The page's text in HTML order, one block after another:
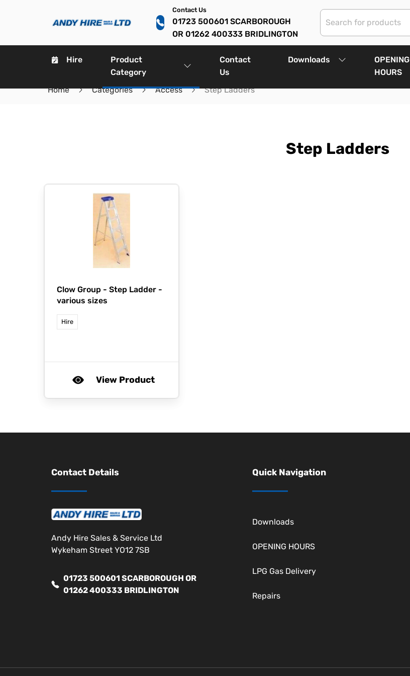
Contact Us
01723 500601 SCARBOROUGH
OR 01262 400333 BRIDLINGTON
Hire
Product
Category
Contact
Us
Downloads
OPENING
HOURS
Home
Categories Access Step Ladders
Step Ladders
Clow Group - Step Ladder -
various sizes
Hire
View Product
Contact Details
Andy Hire Sales & Service Ltd
Wykeham Street YO12 7SB
01723 500601 SCARBOROUGH OR
01262 400333 BRIDLINGTON
Quick Navigation
Downloads
OPENING HOURS
LPG Gas Delivery
Repairs